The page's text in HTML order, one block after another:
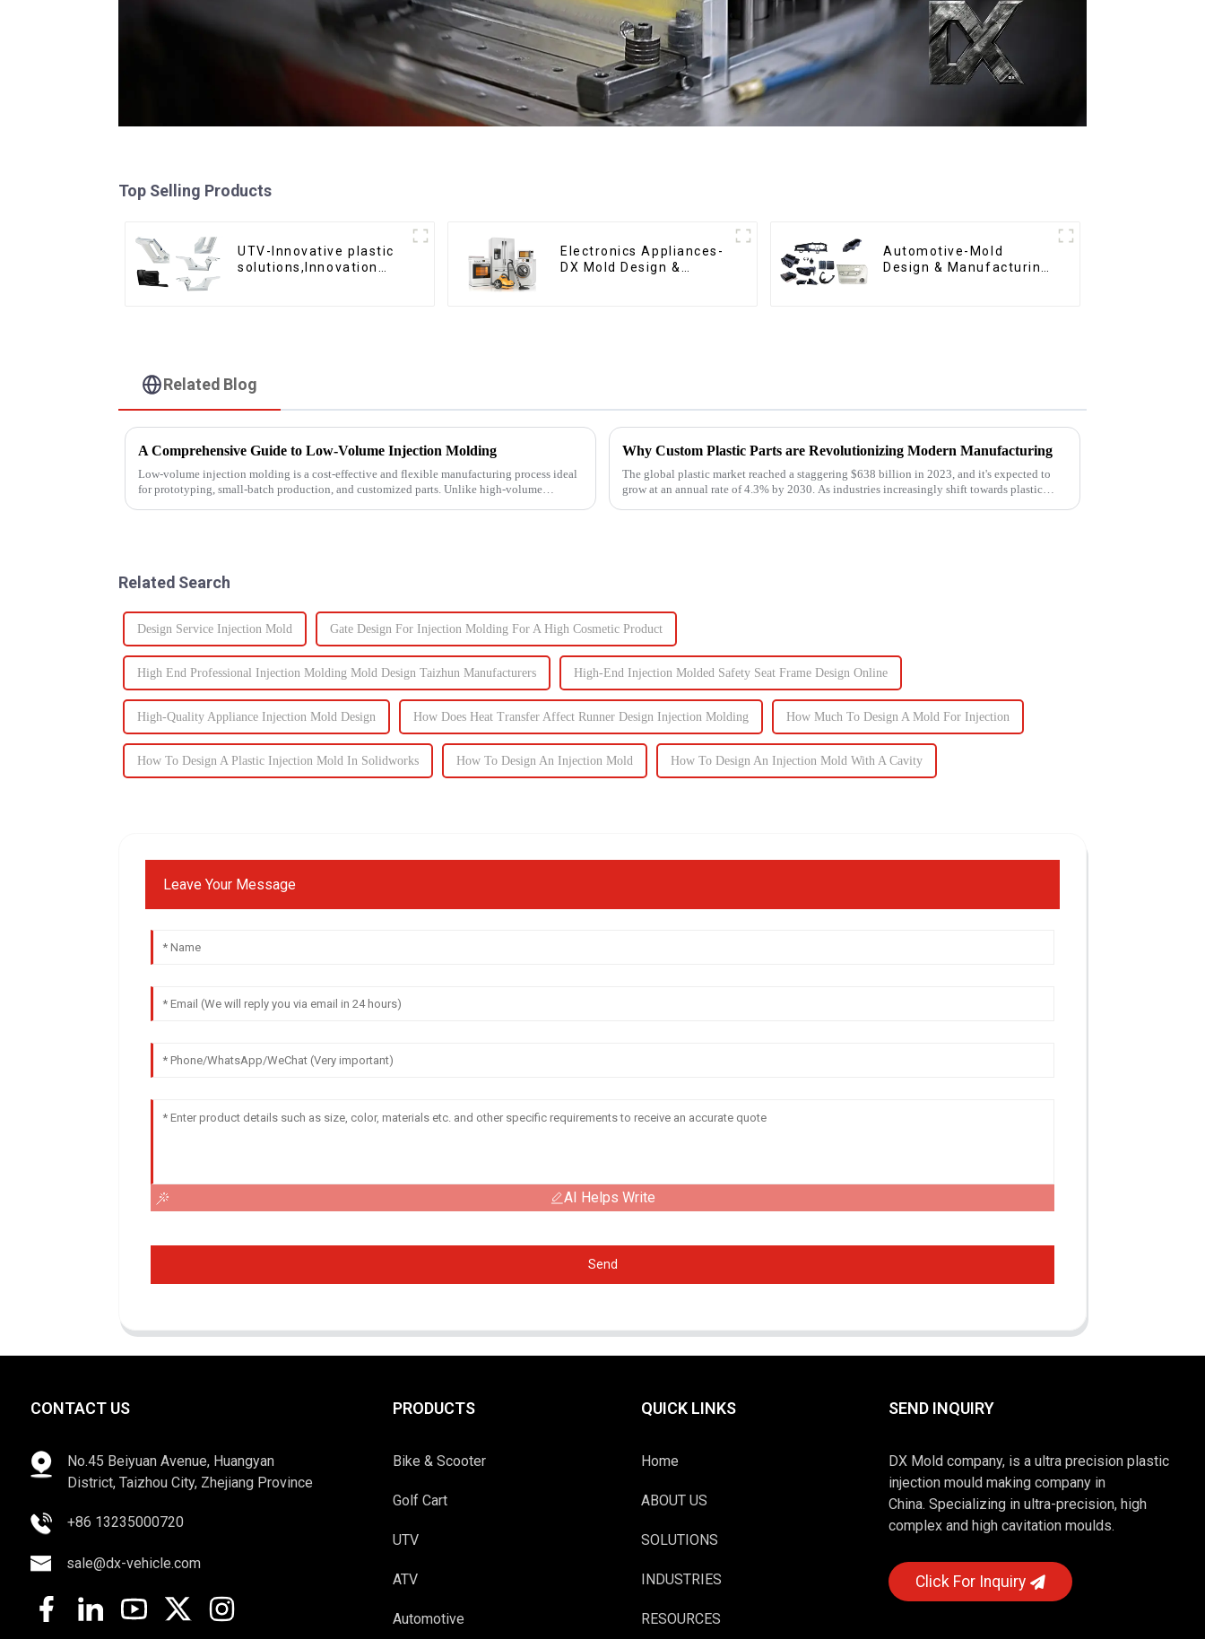
Top Selling Products
UTV-Innovative plastic
solutions,Innovation
Electronics Appliances-
DX Mold Design &
Automotive-Mold
Design & Manufacturing
Related Blog
A Comprehensive Guide to Low-Volume Injection Molding
Low-volume injection molding is a cost-effective and flexible manufacturing process ideal
for prototyping, small-batch production, and customized parts. Unlike high-volume
Why Custom Plastic Parts are Revolutionizing Modern Manufacturing
The global plastic market reached a staggering $638 billion in 2023, and it's expected to
grow at an annual rate of 4.3% by 2030. As industries increasingly shift towards plastic
Related Search
Design Service Injection Mold Gate Design For Injection Molding For A High Cosmetic Product
High End Professional Injection Molding Mold Design Taizhun Manufacturers High-End Injection Molded Safety Seat Frame Design Online
High-Quality Appliance Injection Mold Design How Does Heat Transfer Affect Runner Design Injection Molding How Much To Design A Mold For Injection
How To Design A Plastic Injection Mold In Solidworks How To Design An Injection Mold How To Design An Injection Mold With A Cavity
Leave Your Message
AI Helps Write
Send
CONTACT US
No.45 Beiyuan Avenue, Huangyan
District, Taizhou City, Zhejiang Province
+86 13235000720
sale@dx-vehicle.com
PRODUCTS
Bike & Scooter
Golf Cart
UTV
ATV
Automotive
QUICK LINKS
Home
ABOUT US
SOLUTIONS
INDUSTRIES
RESOURCES
SEND INQUIRY
DX Mold company, is a ultra precision plastic
injection mould making company in
China. Specializing in ultra-precision, high
complex and high cavitation moulds.
Click For Inquiry